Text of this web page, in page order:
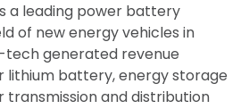
a leading power battery
of new energy vehicles in
tech generated revenue
lithium battery, energy storage
and distribution